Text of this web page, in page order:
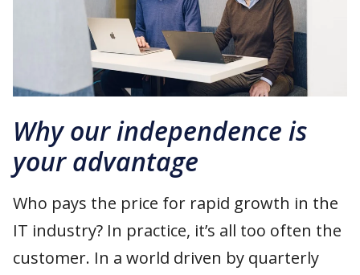
Why our independence is
your advantage
Who pays the price for rapid growth in the
IT industry? In practice, it’s all too often the
customer. In a world driven by quarterly